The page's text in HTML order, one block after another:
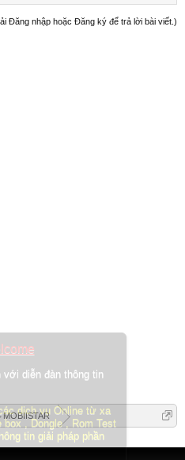
với diễn đàn thông tin
dịch vụ Online từ xa
box , Dongle , Rom Test
tin giải pháp phần
Đăng nhập hoặc Đăng ký để trả lời bài viết.)
MOBIISTAR